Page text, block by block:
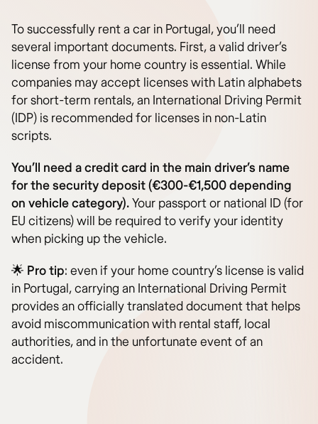
To successfully rent a car in Portugal, you’ll need
several important documents. First, a valid driver’s
license from your home country is essential. While
companies may accept licenses with Latin alphabets
for short-term rentals, an International Driving Permit
(IDP) is recommended for licenses in non-Latin
scripts.
You’ll need a credit card in the main driver’s name
for the security deposit (€300-€1,500 depending
on vehicle category).Your passport or national ID (for
EU citizens) will be required to verify your identity
when picking up the vehicle.
🌟 Pro tip: even if your home country’s license is valid
in Portugal, carrying an International Driving Permit
provides an officially translated document that helps
avoid miscommunication with rental staff, local
authorities, and in the unfortunate event of an
accident.